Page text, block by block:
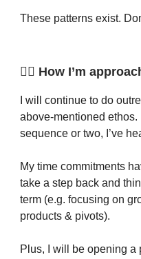
These patterns exist.
🙋‍♂️ How I’m
I will continue to do
above-mentioned
sequence or two, I’ve
My time commitments
take a step back and
term (e.g. focusing on
products & pivots).
Plus, I will be opening a